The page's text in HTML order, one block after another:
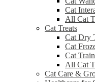
Cat
All Cat
Cat Treats
Cat Dry
Cat
Cat
All Cat
Cat Care &